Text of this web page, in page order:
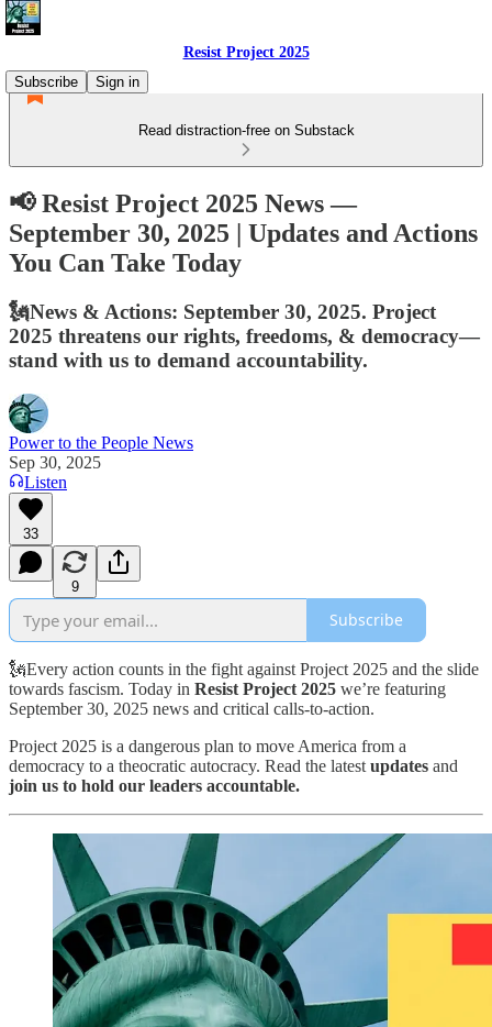
Resist Project 2025
Subscribe
Sign in
Read distraction-free on Substack
📢 Resist Project 2025 News —
September 30, 2025 | Updates and Actions
You Can Take Today
🗽News & Actions: September 30, 2025. Project
2025 threatens our rights, freedoms, & democracy—
stand with us to demand accountability.
Power to the People News
Sep 30, 2025
Listen
33
9
Subscribe
🗽Every action counts in the fight against Project 2025 and the slide
towards fascism. Today in Resist Project 2025 we’re featuring
September 30, 2025 news and critical calls-to-action.
Project 2025 is a dangerous plan to move America from a
democracy to a theocratic autocracy. Read the latest updates and
join us to hold our leaders accountable.